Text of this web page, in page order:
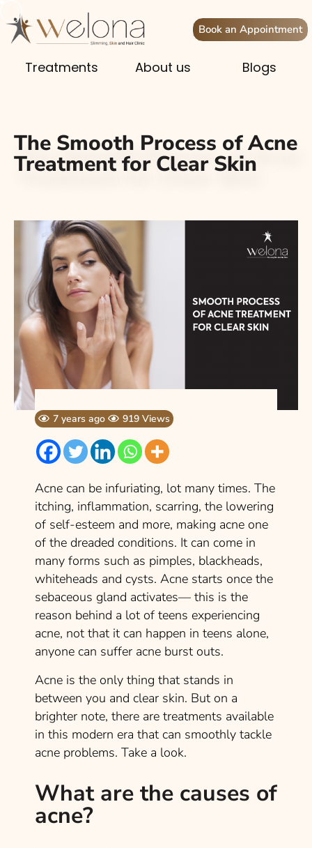
Book an Appointment
Treatments About us Blogs
The Smooth Process of Acne
Treatment for Clear Skin
7 years ago 919 Views
Acne can be infuriating, lot many times. The
itching, inflammation, scarring, the lowering
of self-esteem and more, making acne one
of the dreaded conditions. It can come in
many forms such as pimples, blackheads,
whiteheads and cysts. Acne starts once the
sebaceous gland activates— this is the
reason behind a lot of teens experiencing
acne, not that it can happen in teens alone,
anyone can suffer acne burst outs.
Acne is the only thing that stands in
between you and clear skin. But on a
brighter note, there are treatments available
in this modern era that can smoothly tackle
acne problems. Take a look.
What are the causes of
acne?